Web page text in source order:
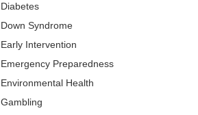
Diabetes
Down Syndrome
Early Intervention
Emergency Preparedness
Environmental Health
Gambling